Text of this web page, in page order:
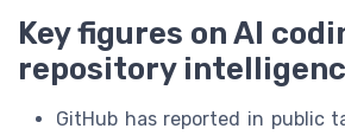
Key figures on AI
repository
GitHub has reported in public